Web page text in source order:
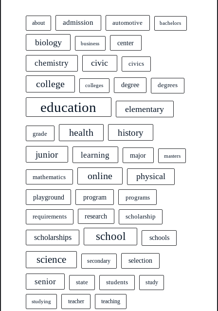
about admission automotive bachelors
biology business center
chemistry civic civics
college colleges degree degrees
education elementary
grade health history
junior learning major masters
mathematics online physical
playground program programs
requirements research scholarship
scholarships school schools
science secondary selection
senior state students study
studying teacher teaching